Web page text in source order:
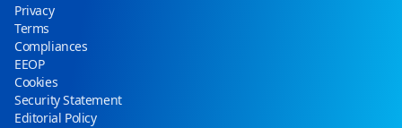
Privacy
Terms
Compliances
EEOP
Cookies
Security Statement
Editorial Policy